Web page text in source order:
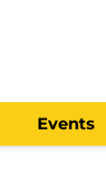
Events